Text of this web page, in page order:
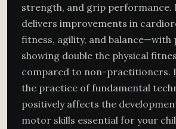
strength, and grip performance.
delivers improvements in
fitness, agility, and
showing double the physical
compared to non-practitioners.
the practice of fundamental
positively affects the
motor skills essential for your